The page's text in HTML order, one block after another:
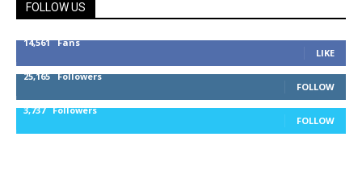
FOLLOW US
14,561 Fans
LIKE
25,165 Followers
FOLLOW
3,737 Followers
FOLLOW